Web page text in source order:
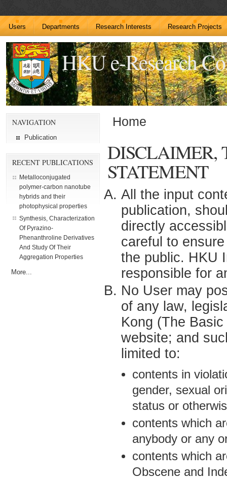
Users Departments Research Interests Research Projects
HKU e-Research
NAVIGATION
Publication
RECENT PUBLICATIONS
Metalloconjugated
polymer-carbon nanotube
hybrids and their
photophysical properties
Synthesis, Characterization
Of Pyrazino-
Phenanthroline Derivatives
And Study Of Their
Aggregation Properties
More...
Home
DISCLAIMER,
STATEMENT
All the input
publication,
directly
careful to
the public. HKU
responsible for
No User may
of any law,
Kong (The
website; and
limited to:
contents in
gender, sexual
status or
contents which
anybody or any
contents which
Obscene and